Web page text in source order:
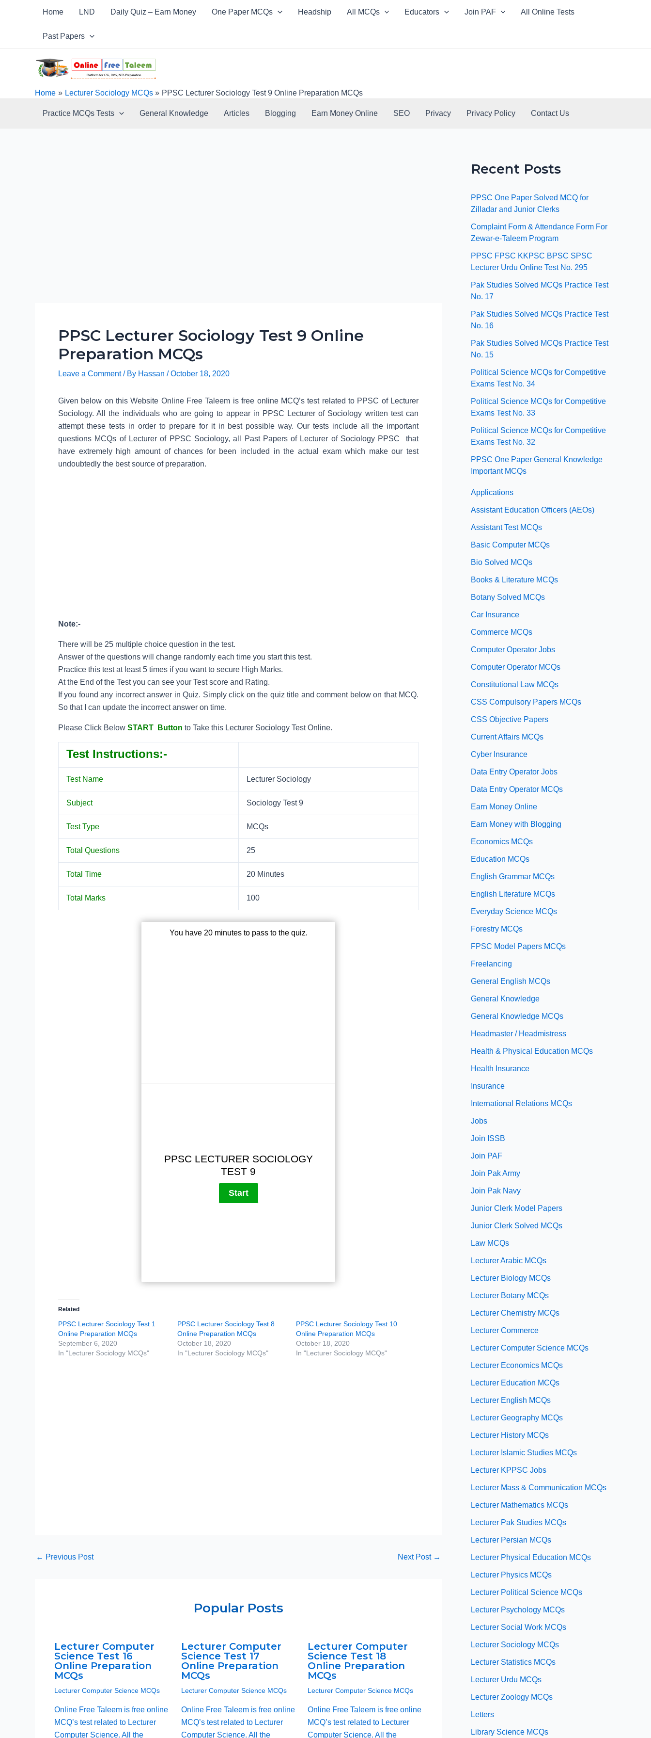
Home LND Daily Quiz – Earn Money One Paper MCQs Headship All MCQs Educators Join PAF All Online Tests
Past Papers
Home Lecturer Sociology MCQs PPSC Lecturer Sociology Test 9 Online Preparation MCQs
Practice MCQs Tests General Knowledge Articles Blogging Earn Money Online SEO Privacy Privacy Policy Contact Us
PPSC Lecturer Sociology Test 9 Online
Preparation MCQs
Leave a Comment / By Hassan /October 18, 2020
Given below on this Website Online Free Taleem is free online MCQ’s test related to PPSC of Lecturer
Sociology. All the individuals who are going to appear in PPSC Lecturer of Sociology written test can
attempt these tests in order to prepare for it in best possible way. Our tests include all the important
questions MCQs of Lecturer of PPSC Sociology, all Past Papers of Lecturer of Sociology PPSC that
have extremely high amount of chances for been included in the actual exam which make our test
undoubtedly the best source of preparation.
Note:-
There will be 25 multiple choice question in the test.
Answer of the questions will change randomly each time you start this test.
Practice this test at least 5 times if you want to secure High Marks.
At the End of the Test you can see your Test score and Rating.
If you found any incorrect answer in Quiz. Simply click on the quiz title and comment below on that MCQ.
So that I can update the incorrect answer on time.
Please Click Below START Button to Take this Lecturer Sociology Test Online.
Test Instructions:-
Test Name Lecturer Sociology
Subject Sociology Test 9
Test Type MCQs
Total Questions 25
Total Time 20 Minutes
Total Marks 100
You have 20 minutes to pass to the quiz.
PPSC LECTURER SOCIOLOGY
TEST 9
Related
PPSC Lecturer Sociology Test 1
Online Preparation MCQs
September 6, 2020
In "Lecturer Sociology MCQs"
PPSC Lecturer Sociology Test 8
Online Preparation MCQs
October 18, 2020
In "Lecturer Sociology MCQs"
PPSC Lecturer Sociology Test 10
Online Preparation MCQs
October 18, 2020
In "Lecturer Sociology MCQs"
← Previous Post Next Post →
Popular Posts
Lecturer Computer
Science Test 16
Online Preparation
MCQs
Lecturer Computer Science MCQs
Online Free Taleem is free online
MCQ’s test related to Lecturer
Computer Science. All the
Lecturer Computer
Science Test 17
Online Preparation
MCQs
Lecturer Computer Science MCQs
Online Free Taleem is free online
MCQ’s test related to Lecturer
Computer Science. All the
Lecturer Computer
Science Test 18
Online Preparation
MCQs
Lecturer Computer Science MCQs
Online Free Taleem is free online
MCQ’s test related to Lecturer
Computer Science. All the
Recent Posts
PPSC One Paper Solved MCQ for
Zilladar and Junior Clerks
Complaint Form & Attendance Form For
Zewar-e-Taleem Program
PPSC FPSC KKPSC BPSC SPSC
Lecturer Urdu Online Test No. 295
Pak Studies Solved MCQs Practice Test
No. 17
Pak Studies Solved MCQs Practice Test
No. 16
Pak Studies Solved MCQs Practice Test
No. 15
Political Science MCQs for Competitive
Exams Test No. 34
Political Science MCQs for Competitive
Exams Test No. 33
Political Science MCQs for Competitive
Exams Test No. 32
PPSC One Paper General Knowledge
Important MCQs
Applications
Assistant Education Officers (AEOs)
Assistant Test MCQs
Basic Computer MCQs
Bio Solved MCQs
Books & Literature MCQs
Botany Solved MCQs
Car Insurance
Commerce MCQs
Computer Operator Jobs
Computer Operator MCQs
Constitutional Law MCQs
CSS Compulsory Papers MCQs
CSS Objective Papers
Current Affairs MCQs
Cyber Insurance
Data Entry Operator Jobs
Data Entry Operator MCQs
Earn Money Online
Earn Money with Blogging
Economics MCQs
Education MCQs
English Grammar MCQs
English Literature MCQs
Everyday Science MCQs
Forestry MCQs
FPSC Model Papers MCQs
Freelancing
General English MCQs
General Knowledge
General Knowledge MCQs
Headmaster / Headmistress
Health & Physical Education MCQs
Health Insurance
Insurance
International Relations MCQs
Jobs
Join ISSB
Join PAF
Join Pak Army
Join Pak Navy
Junior Clerk Model Papers
Junior Clerk Solved MCQs
Law MCQs
Lecturer Arabic MCQs
Lecturer Biology MCQs
Lecturer Botany MCQs
Lecturer Chemistry MCQs
Lecturer Commerce
Lecturer Computer Science MCQs
Lecturer Economics MCQs
Lecturer Education MCQs
Lecturer English MCQs
Lecturer Geography MCQs
Lecturer History MCQs
Lecturer Islamic Studies MCQs
Lecturer KPPSC Jobs
Lecturer Mass & Communication MCQs
Lecturer Mathematics MCQs
Lecturer Pak Studies MCQs
Lecturer Persian MCQs
Lecturer Physical Education MCQs
Lecturer Physics MCQs
Lecturer Political Science MCQs
Lecturer Psychology MCQs
Lecturer Social Work MCQs
Lecturer Sociology MCQs
Lecturer Statistics MCQs
Lecturer Urdu MCQs
Lecturer Zoology MCQs
Letters
Library Science MCQs